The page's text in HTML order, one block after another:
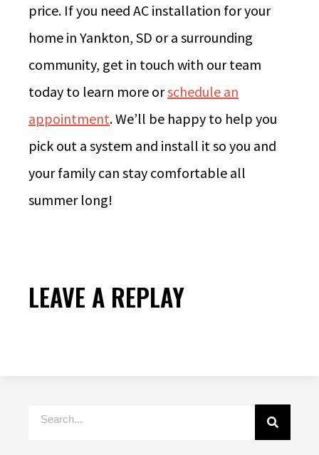
price. If you need AC installation for your
home in Yankton, SD or a surrounding
community, get in touch with our team
today to learn more orschedule an
appointment. We’ll be happy to help you
pick out a system and install it so you and
your family can stay comfortable all
summer long!
LEAVE A REPLAY